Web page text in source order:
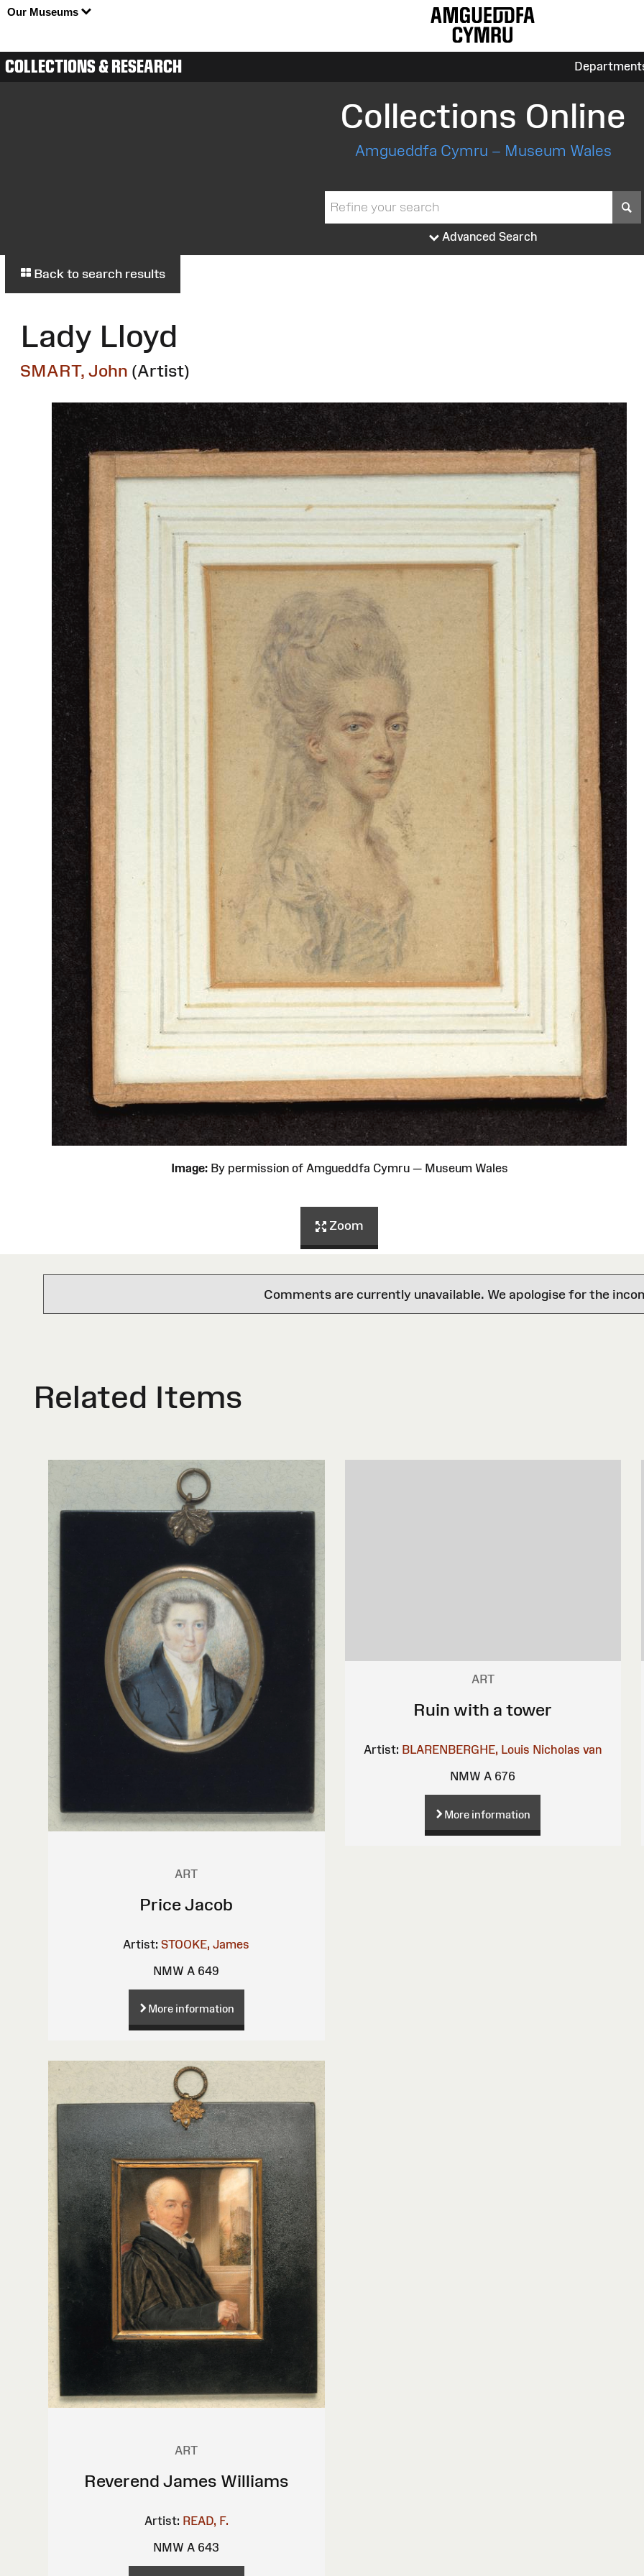
Our Museums
COLLECTIONS & RESEARCH
Collections Online
Amgueddfa Cymru – Museum Wales
Advanced Search
Back to search results
Lady Lloyd
SMART, John (Artist)
Image:By permission of Amgueddfa Cymru — Museum Wales
Zoom
Comments are currently unavailable. We apologise for the
Related Items
ART
Price Jacob
Artist: STOOKE, James
NMW A 649
More information
ART
Ruin with a tower
Artist: BLARENBERGHE, Louis Nicholas van
NMW A 676
More information
ART
Reverend James Williams
Artist: READ, F.
NMW A 643